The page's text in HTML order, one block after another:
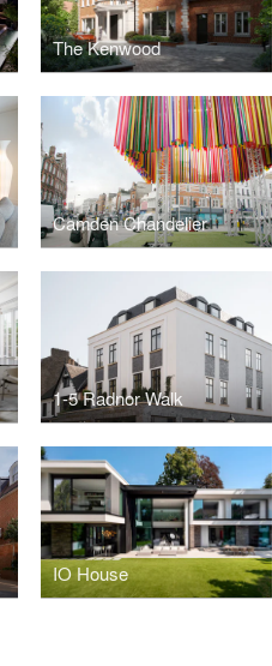
The Kenwood
Camden Chandelier
1-5 Radnor Walk
IO House